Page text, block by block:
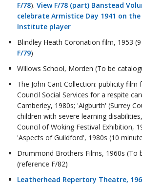
F/78). View F/78 (part) Banstead
celebrate Armistice Day 1941 on
Institute player
Blindley Heath Coronation film, 1953
F/79)
Willows School, Morden (To be
The John Cant Collection: publicity film
Council Social Services for a respite
Camberley, 1980s; 'Aigburth' (Surrey
children with severe learning
Council of Woking Festival Exhibition,
'Aspects of Guildford', 1980s (10
Drummond Brothers Films, 1960s (To
(reference F/82)
Leatherhead Repertory Theatre,